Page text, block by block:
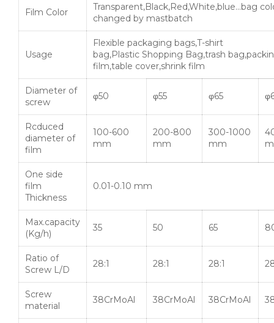
Film Color
Transparent,Black,Red,White,blue…bag
changed by mastbatch
Usage
Flexible packaging bags,T-shirt
bag,Plastic Shopping Bag,trash
film,table cover,shrink film
Diameter of
screw
φ50 φ55 φ65
Rcduced
diameter of
film
100-600
mm
200-800
mm
300-1000
mm
One side
film
Thickness
0.01-0.10 mm
Max.capacity
(Kg/h)
35 50 65
Ratio of
Screw L/D
28:1 28:1 28:1
Screw
material
38CrMoAl 38CrMoAl 38CrMoAl